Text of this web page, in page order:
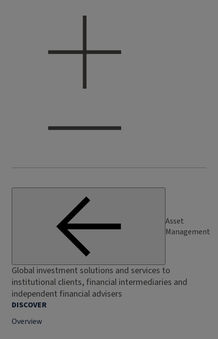
Asset
Management
Global investment solutions and services to
institutional clients, financial intermediaries and
independent financial advisers
DISCOVER
Overview